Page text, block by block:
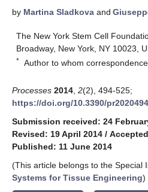
by Martina Sladkova and
The New York Stem Cell
Broadway, New York, NY 10023,
* Author to whom
Processes 2014 2(2), 494-525;
https://doi.org/10.3390/pr2020494
Submission received: 24
Revised: 19 April 2014 /
Published: 11 June 2014
(This article belongs to the Special
Systems for Tissue Engineering)